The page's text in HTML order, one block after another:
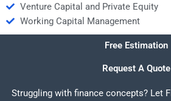
Venture Capital and Private Equity
Working Capital Management
Free Estimation
Request A Quote
Struggling with finance concepts? Let